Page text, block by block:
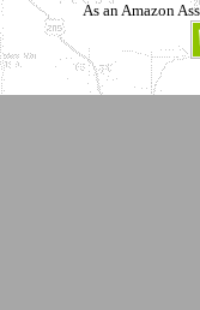
As an Amazon